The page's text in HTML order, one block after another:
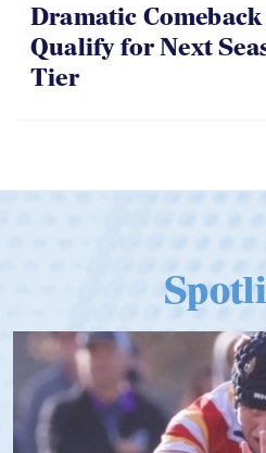
Dramatic Comeback
Qualify for Next
Tier